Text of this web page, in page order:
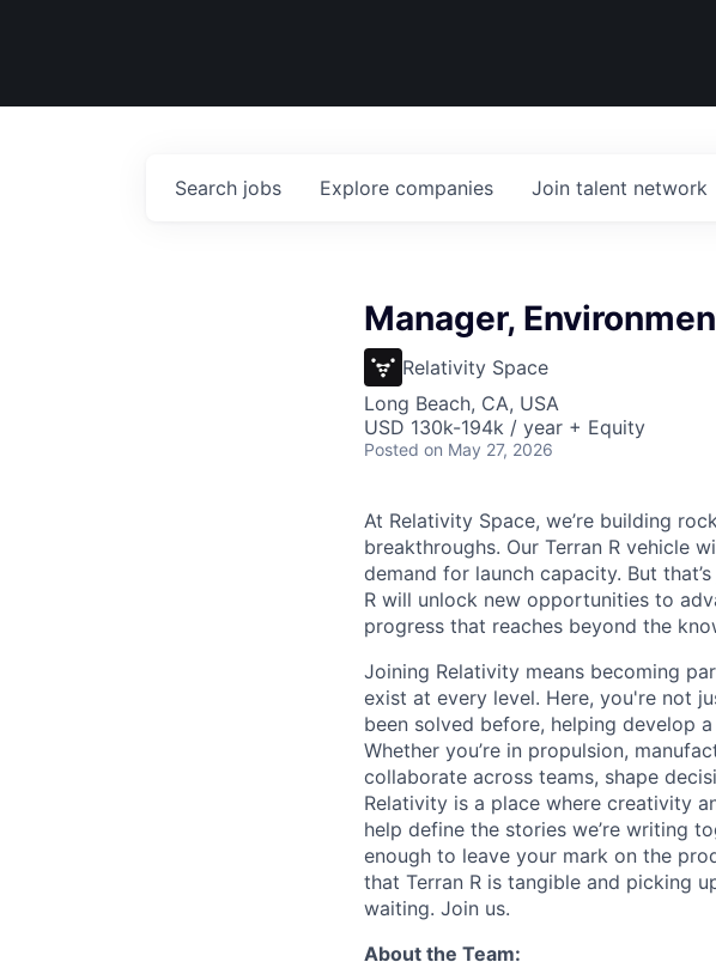
Search jobs Explore companies Join talent network
Manager,
Relativity Space
Long Beach, CA, USA
USD 130k-194k / year + Equity
Posted on May 27, 2026
At Relativity Space, we’re building
breakthroughs. Our Terran R vehicle
demand for launch capacity. But
R will unlock new opportunities to
progress that reaches beyond the
Joining Relativity means becoming
exist at every level. Here, you're not
been solved before, helping develop
Whether you’re in propulsion,
collaborate across teams, shape
Relativity is a place where creativity
help define the stories we’re writing
enough to leave your mark on the
that Terran R is tangible and picking
waiting. Join us.
About the Team: